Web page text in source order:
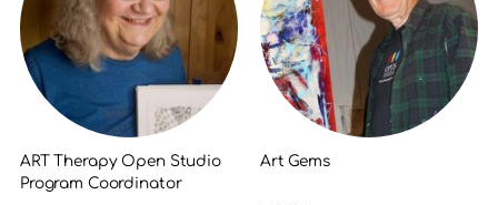
ART Therapy Open Studio
Program Coordinator
Art Gems